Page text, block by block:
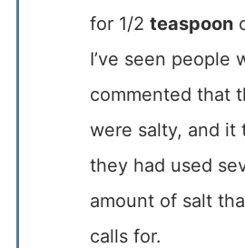
for 1/2 teaspoon
I’ve seen people
commented that
were salty, and it
they had used
amount of salt
calls for.